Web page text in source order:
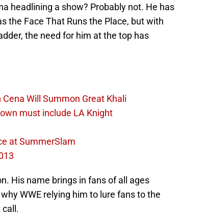
headlining a show? Probably not. He has
the Face That Runs the Place, but with
the need for him at the top has
Will Summon Great Khali
must include LA Knight
at SummerSlam
His name brings in fans of all ages
WWE relying him to lure fans to the
call.